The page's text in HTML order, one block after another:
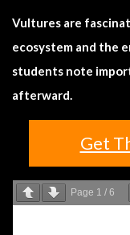
Vultures are
ecosystem and the
students note
afterward.
Get
Page 1 / 6